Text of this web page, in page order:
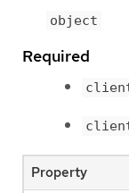
object
Required
Property